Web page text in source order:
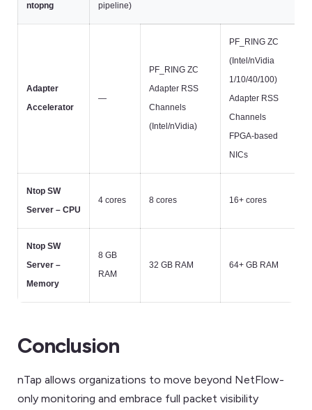
ntopng
pipeline)
Adapter
Accelerator
—
PF_RING ZC
Adapter RSS
Channels
(Intel/nVidia)
PF_RING ZC
(Intel/nVidia
1/10/40/100)
Adapter RSS
Channels
FPGA-based
NICs
Ntop SW
Server – CPU
4 cores 8 cores 16+ cores
Ntop SW
Server –
Memory
8 GB
RAM
32 GB RAM 64+ GB RAM
Conclusion
nTap allows organizations to move beyond NetFlow-
only monitoring and embrace full packet visibility